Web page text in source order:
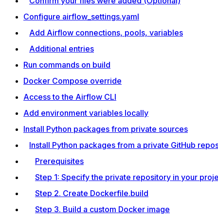
Configure airflow_settings.yaml
Add Airflow connections, pools, variables
Additional entries
Run commands on build
Docker Compose override
Access to the Airflow CLI
Add environment variables locally
Install Python packages from private sources
Install Python packages from a private GitHub
Prerequisites
Step 1: Specify the private repository in your
Step 2. Create Dockerfile.build
Step 3. Build a custom Docker image